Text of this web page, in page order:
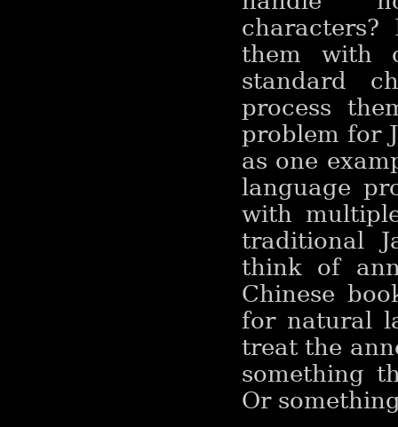
them with
standard
process
problem for
as one
language
with
traditional
think of
Chinese
for natural
treat the
something
Or